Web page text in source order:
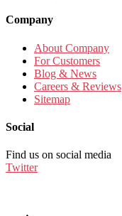
Company
About Company
For Customers
Blog & News
Careers & Reviews
Sitemap
Social
Find us on social media
Twitter